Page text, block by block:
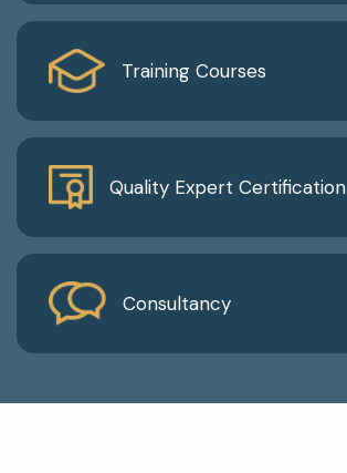
Training Courses
Quality Expert Certification
Consultancy